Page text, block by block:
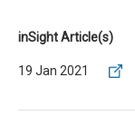
inSight Article(s)
19 Jan 2021